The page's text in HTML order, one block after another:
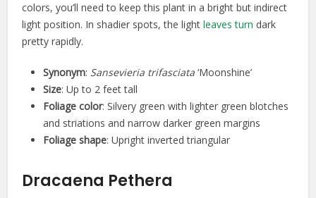
colors, you’ll need to keep this plant in a bright but indirect
light position. In shadier spots, the lightleaves turn dark
pretty rapidly.
Synonym: Sansevieria trifasciata‘Moonshine’
Size: Up to 2 feet tall
Foliage color: Silvery green with lighter green blotches
and striations and narrow darker green margins
Foliage shape: Upright inverted triangular
Dracaena Pethera